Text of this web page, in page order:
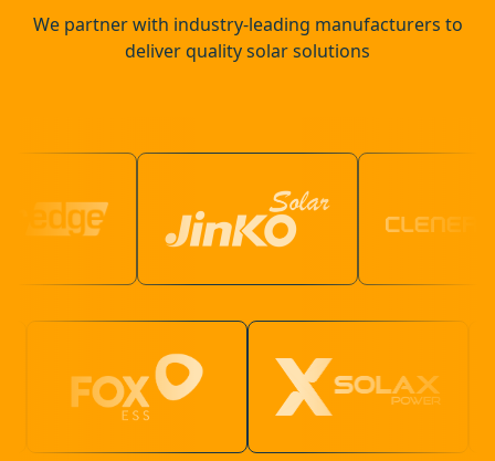
We partner with industry-leading manufacturers to
deliver quality solar solutions